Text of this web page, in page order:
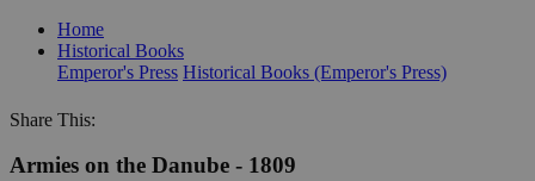
Home
Historical Books
Emperor's Press Historical Books (Emperor's Press)
Share This:
Armies on the Danube - 1809